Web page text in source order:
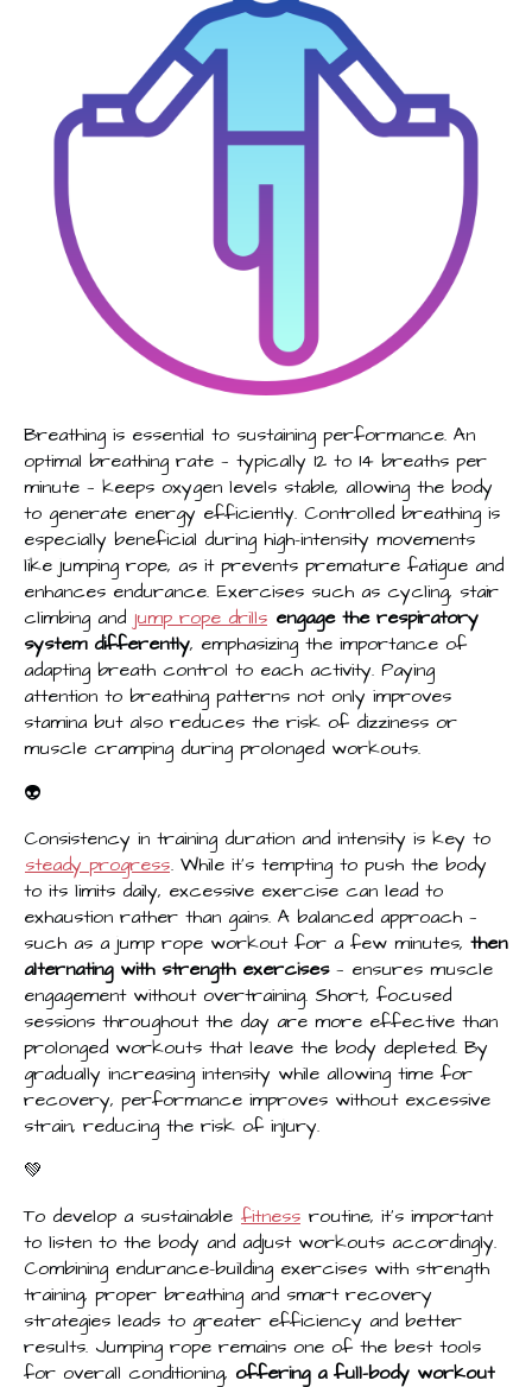
Breathing is essential to sustaining performance. An
optimal breathing rate — typically 12 to 14 breaths per
minute — keeps oxygen levels stable, allowing the body
to generate energy efficiently. Controlled breathing is
especially beneficial during high-intensity movements
like jumping rope, as it prevents premature fatigue and
enhances endurance. Exercises such as cycling, stair
climbing and jump rope drills engage the respiratory
system differently, emphasizing the importance of
adapting breath control to each activity. Paying
attention to breathing patterns not only improves
stamina but also reduces the risk of dizziness or
muscle cramping during prolonged workouts.
👽
Consistency in training duration and intensity is key to
steady progress. While it’s tempting to push the body
to its limits daily, excessive exercise can lead to
exhaustion rather than gains. A balanced approach —
such as a jump rope workout for a few minutes, then
alternating with strength exercises— ensures muscle
engagement without overtraining. Short, focused
sessions throughout the day are more effective than
prolonged workouts that leave the body depleted. By
gradually increasing intensity while allowing time for
recovery, performance improves without excessive
strain, reducing the risk of injury.
💚
To develop a sustainable fitness routine, it’s important
to listen to the body and adjust workouts accordingly.
Combining endurance-building exercises with strength
training, proper breathing and smart recovery
strategies leads to greater efficiency and better
results. Jumping rope remains one of the best tools
for overall conditioning, offering a full-body workout